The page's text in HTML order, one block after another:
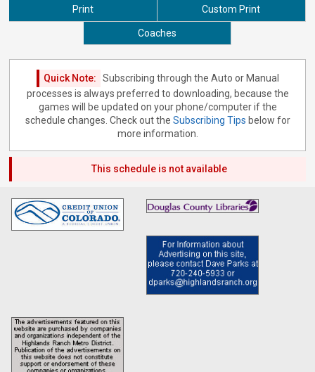
Print Custom Print
Coaches
Quick Note:
Subscribing through the Auto or Manual
processes is always preferred to downloading, because the
games will be updated on your phone/computer if the
schedule changes. Check out the Subscribing Tips below for
more information.
This schedule is not available